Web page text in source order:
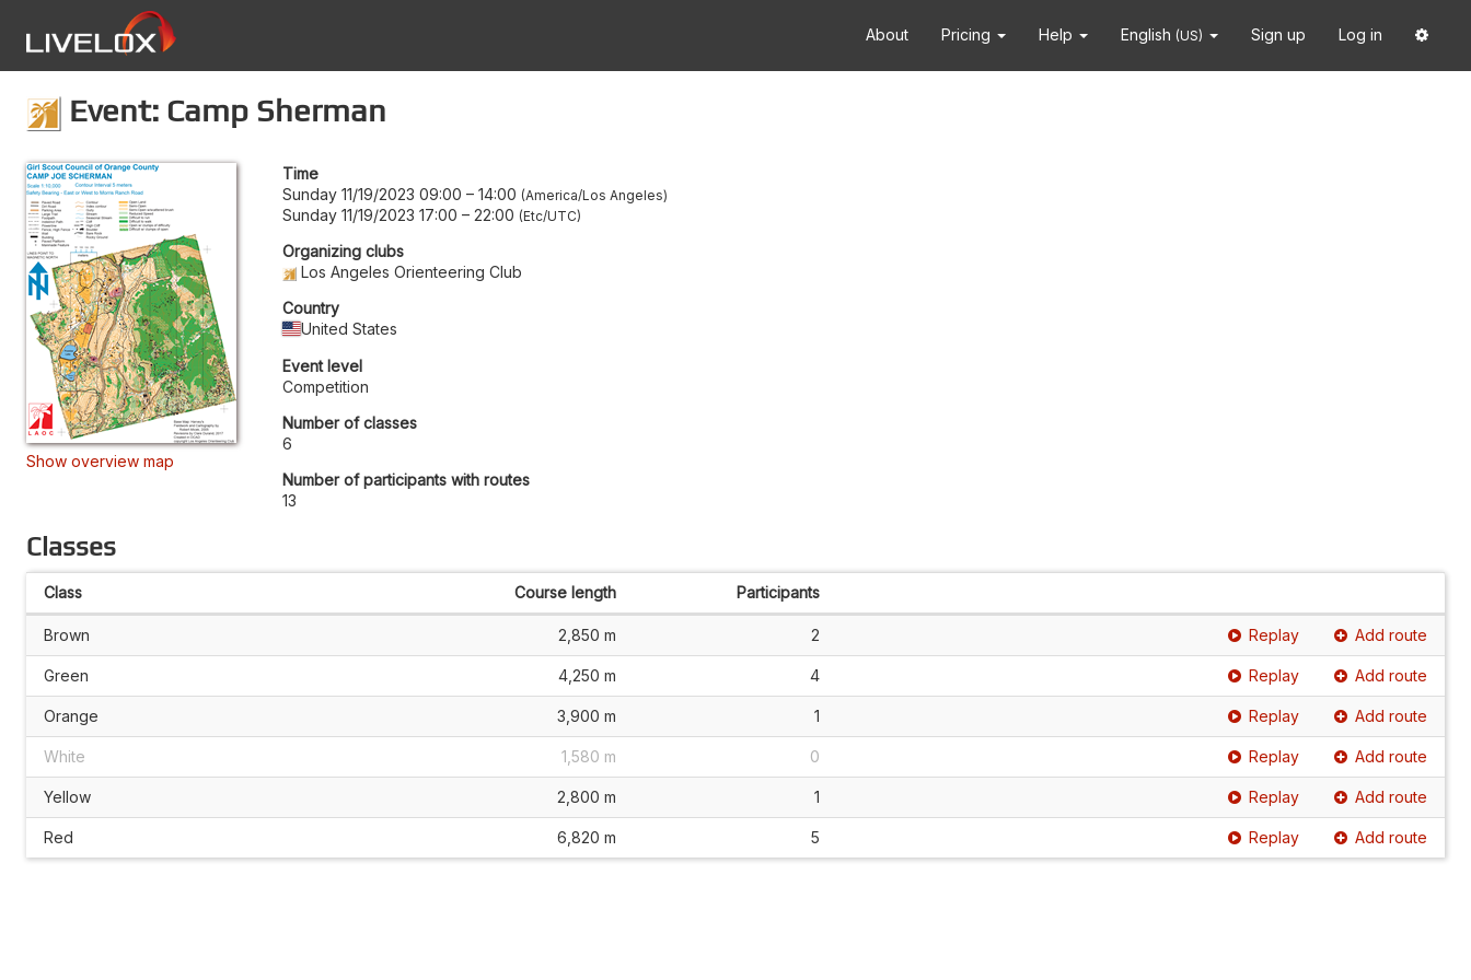
About Pricing Help English (US) Sign up Log in
Event: Camp Sherman
Show overview map
Time
Sunday 11/19/2023 09:00 – 14:00 America/Los Angeles
Sunday 11/19/2023 17:00 – 22:00 Etc/UTC
Organizing clubs
Los Angeles Orienteering Club
Country
United States
Event level
Competition
Number of classes
6
Number of participants with routes
13
Classes
Class Course length Participants
Brown 2,850 m 2 Replay Add route
Green 4,250 m 4 Replay Add route
Orange 3,900 m 1 Replay Add route
White 1,580 m 0 Replay Add route
Yellow 2,800 m 1 Replay Add route
Red 6,820 m 5 Replay Add route